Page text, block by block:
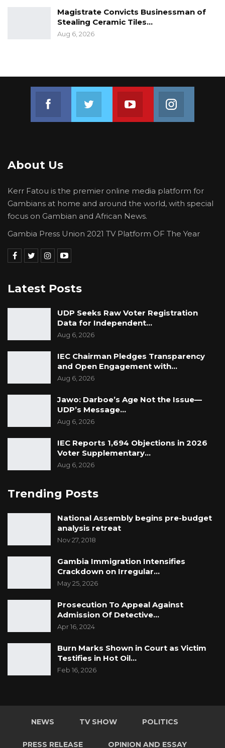
Magistrate Convicts Businessman of
Stealing Ceramic Tiles…
Aug 6, 2026
Join us on Youtube
About Us
Kerr Fatou is the premier online media platform for
Gambians at home and around the world, with special
focus on Gambian and African News.
Gambia Press Union 2021 TV Platform OF The Year
Latest Posts
UDP Seeks Raw Voter Registration
Data for Independent…
Aug 6, 2026
IEC Chairman Pledges Transparency
and Open Engagement with…
Aug 6, 2026
Jawo: Darboe’s Age Not the Issue—
UDP’s Message…
Aug 6, 2026
IEC Reports 1,694 Objections in 2026
Voter Supplementary…
Aug 6, 2026
Trending Posts
National Assembly begins pre-budget
analysis retreat
Nov 27, 2018
Gambia Immigration Intensifies
Crackdown on Irregular…
May 25, 2026
Prosecution To Appeal Against
Admission Of Detective…
Apr 16, 2024
Burn Marks Shown in Court as Victim
Testifies in Hot Oil…
Feb 16, 2026
NEWS TV SHOW POLITICS
PRESS RELEASE OPINION AND ESSAY